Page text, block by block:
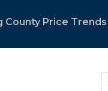
County Price Trends